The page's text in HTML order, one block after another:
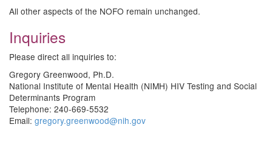
All other aspects of the NOFO remain unchanged.
Inquiries
Please direct all inquiries to:
Gregory Greenwood, Ph.D.
National Institute of Mental Health (NIMH) HIV Testing and Social
Determinants Program
Telephone: 240-669-5532
Email: gregory.greenwood@nih.gov